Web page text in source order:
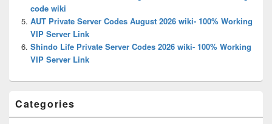
code wiki
AUT Private Server Codes August 2026 wiki- 100% Working
VIP Server Link
Shindo Life Private Server Codes 2026 wiki- 100% Working
VIP Server Link
Categories